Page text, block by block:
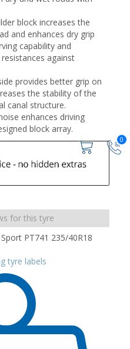
0
block increases the
and enhances dry grip
capability and
against
provides better grip on
the stability of the
canal structure.
enhances driving
block array.
for this tyre
tyre labels